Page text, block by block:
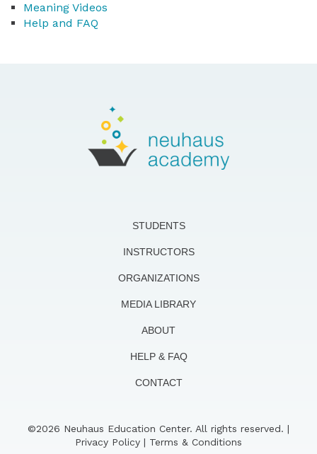
Meaning Videos
Help and FAQ
STUDENTS
INSTRUCTORS
ORGANIZATIONS
MEDIA LIBRARY
ABOUT
HELP & FAQ
CONTACT
©2026 Neuhaus Education Center. All rights reserved. |
Privacy Policy | Terms & Conditions